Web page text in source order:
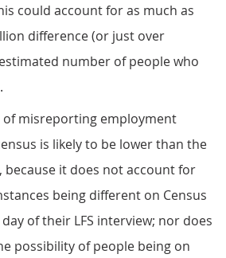
could account for as much as
difference (or just over
number of people who
misreporting employment
is likely to be lower than the
because it does not account for
being different on Census
of their LFS interview; nor does
possibility of people being on